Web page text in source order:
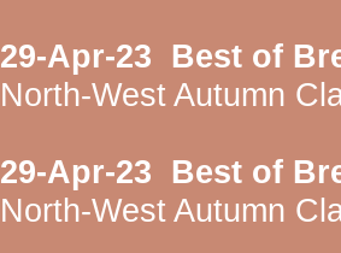
29-Apr-23 Best of
North-West Autumn
29-Apr-23 Best of
North-West Autumn